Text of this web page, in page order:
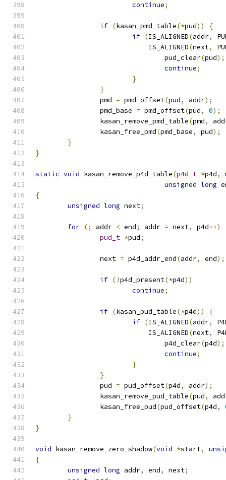
continue;
if (kasan_pmd_table(*pud))
{
if (IS_ALIGNED(addr,
			    IS_ALIGNED
(next,
				pud_clear
(pud);
continue;
}
}
		pmd
= pmd_offset(pud, addr);
		pmd_base
= pmd_offset(pud, 0);
		kasan_remove_pmd_table
(pmd,
		kasan_free_pmd
(pmd_base, pud);
}
}
static void kasan_remove_p4d_table(p4d_t *p4d,
unsigned long
{
unsigned long next;
for (; addr < end; addr = next, p4d++)
pud_t *pud;
		next
= p4d_addr_end(addr, end);
if (!p4d_present(*p4d))
continue;
if (kasan_pud_table(*p4d))
{
if (IS_ALIGNED(addr,
			    IS_ALIGNED
(next,
				p4d_clear
(p4d);
continue;
}
}
		pud
= pud_offset(p4d, addr);
		kasan_remove_pud_table
(pud,
		kasan_free_pud
(pud_offset(p4d,
}
}
void kasan_remove_zero_shadow(void *start,
{
unsigned long addr, end, next;